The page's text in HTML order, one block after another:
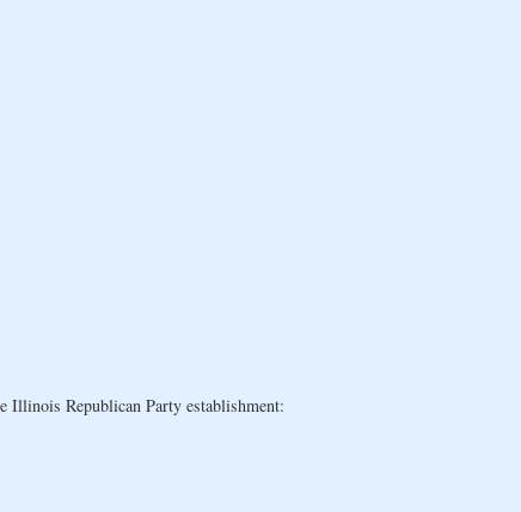
Illinois Republican Party establishment: